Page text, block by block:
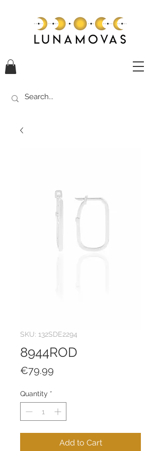
SKU: 132SDE2294
8944ROD
€79.99
Quantity *
Add to Cart